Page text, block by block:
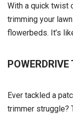
With a quick twist
trimming your
flowerbeds. It’s
Ever tackled a
trimmer struggle?